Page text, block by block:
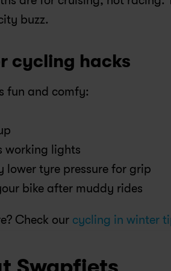
buzz.
cycling hacks
fun and comfy:
working lights
lower tyre pressure for grip
bike after muddy rides
Check our cycling in winter